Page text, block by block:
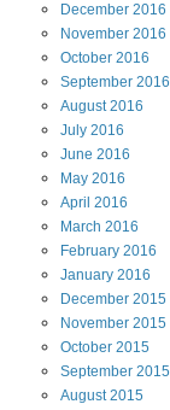
December 2016
November 2016
October 2016
September 2016
August2016
July 2016
June 2016
May 2016
April 2016
March 2016
February 2016
January 2016
December 2015
November 2015
October 2015
September 2015
August2015